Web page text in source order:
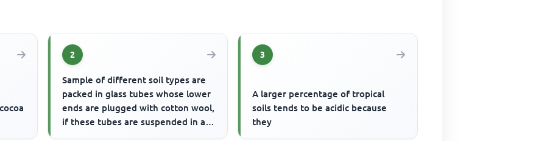
2
Sample of different soil types are
packed in glass tubes whose lower
ends are plugged with cotton wool,
if these tubes are suspended in a
3
A larger percentage of tropical
soils tends to be acidic because
they